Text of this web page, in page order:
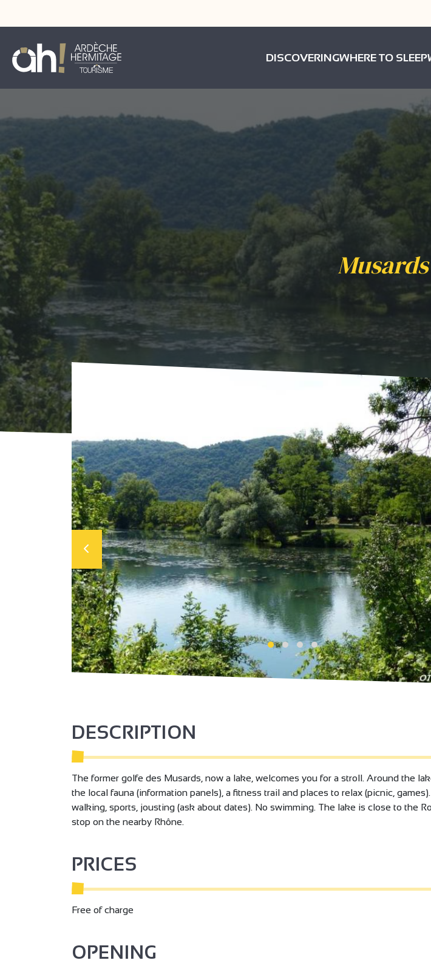
DISCOVERINGWHERE TO SLEEP
DESCRIPTION
The former golfe des Musards, now a lake, welcomes you for a stroll. Around the
the local fauna (information panels), a fitness trail and places to relax (picnic,
walking, sports, jousting (ask about dates). No swimming. The lake is close to the
stop on the nearby Rhône.
PRICES
Free of charge
OPENING